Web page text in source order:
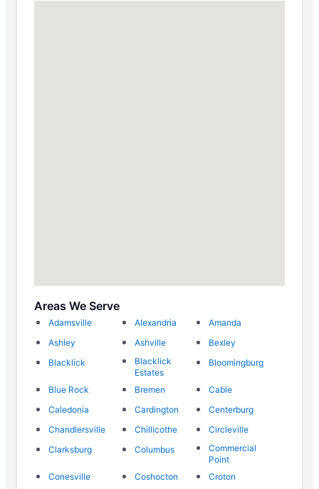
Areas We Serve
Adamsville Alexandria
Amanda
Ashley
Ashville
Bexley
Blacklick
Blacklick
Estates
Bloomingburg
Blue Rock Bremen
Cable
Caledonia
Cardington
Centerburg
Chandlersville
Chillicothe
Circleville
Clarksburg
Columbus
Commercial
Point
Conesville
Coshocton
Croton